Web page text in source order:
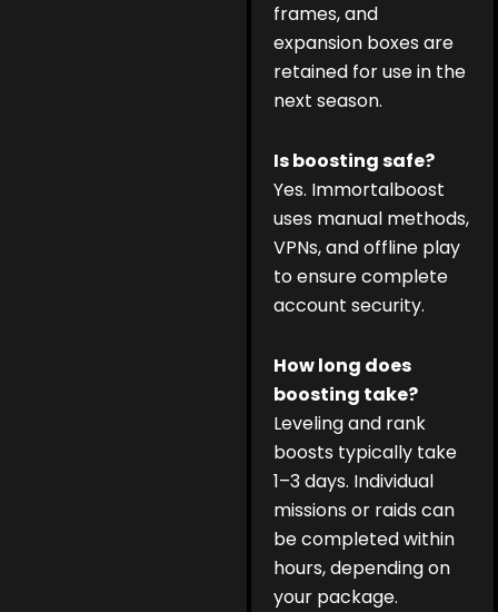
frames, and
expansion boxes are
retained for use in the
next season.
Is boosting safe?
Yes. Immortalboost
uses manual methods,
VPNs, and offline play
to ensure complete
account security.
How long does
boosting take?
Leveling and rank
boosts typically take
1–3 days. Individual
missions or raids can
be completed within
hours, depending on
your package.